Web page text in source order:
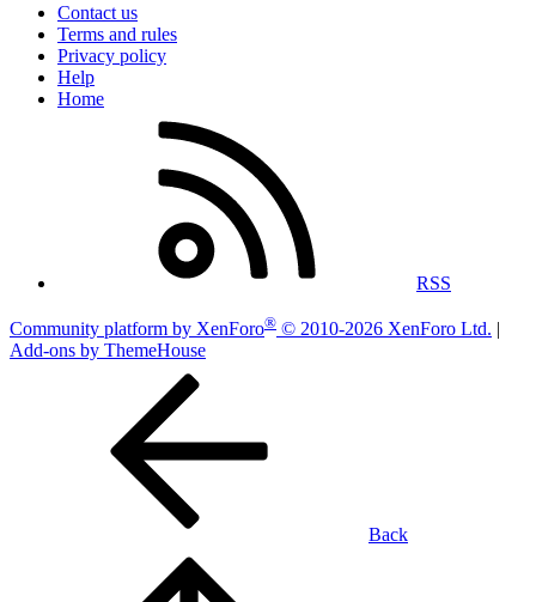
Contact us
Terms and rules
Privacy policy
Help
Home
RSS
Community platform by XenForo® © 2010-2026 XenForo Ltd. |
Add-ons by ThemeHouse
Back